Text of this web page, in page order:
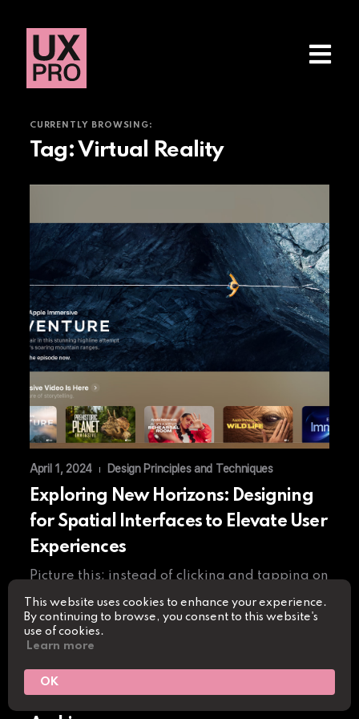
CURRENTLY BROWSING:
Tag: Virtual Reality
April 1, 2024 Design Principles and Techniques
Exploring New Horizons: Designing
for Spatial Interfaces to Elevate User
Experiences
Picture this: instead of clicking and tapping on
a flat screen, users find themselves immersed
in a three-dimensional…
This website uses cookies to enhance your experience.
By continuing to browse, you consent to this website's
use of cookies.
Learn more
OK